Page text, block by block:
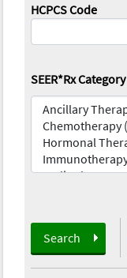
HCPCS Code
SEER*Rx Category
Search